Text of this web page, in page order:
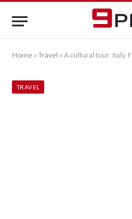
Home » Travel » A cultural tour: Italy,
TRAVEL